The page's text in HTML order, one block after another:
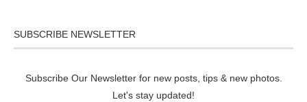
SUBSCRIBE NEWSLETTER
Subscribe Our Newsletter for new posts, tips & new photos.
Let's stay updated!